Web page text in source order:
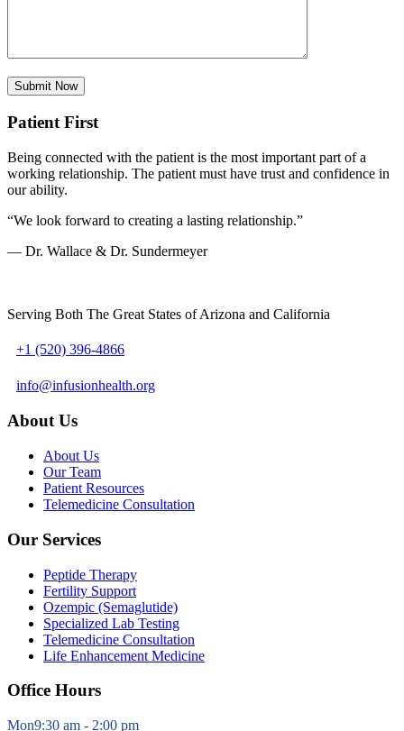
Patient First
Being connected with the patient is the most important part of a
working relationship. The patient must have trust and confidence in
our ability.
“We look forward to creating a lasting relationship.”
— Dr. Wallace & Dr. Sundermeyer
Serving Both The Great States of Arizona and California
+1 (520) 396-4866
info@infusionhealth.org
About Us
About Us
Our Team
Patient Resources
Telemedicine Consultation
Our Services
Peptide Therapy
Fertility Support
Ozempic (Semaglutide)
Specialized Lab Testing
Telemedicine Consultation
Life Enhancement Medicine
Office Hours
Mon9:30 am - 2:00 pm